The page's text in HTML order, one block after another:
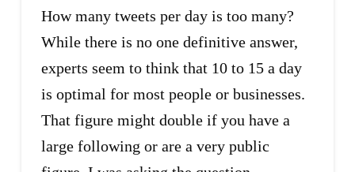
How many tweets per day is too many?
While there is no one definitive answer,
experts seem to think that 10 to 15 a day
is optimal for most people or businesses.
That figure might double if you have a
large following or are a very public